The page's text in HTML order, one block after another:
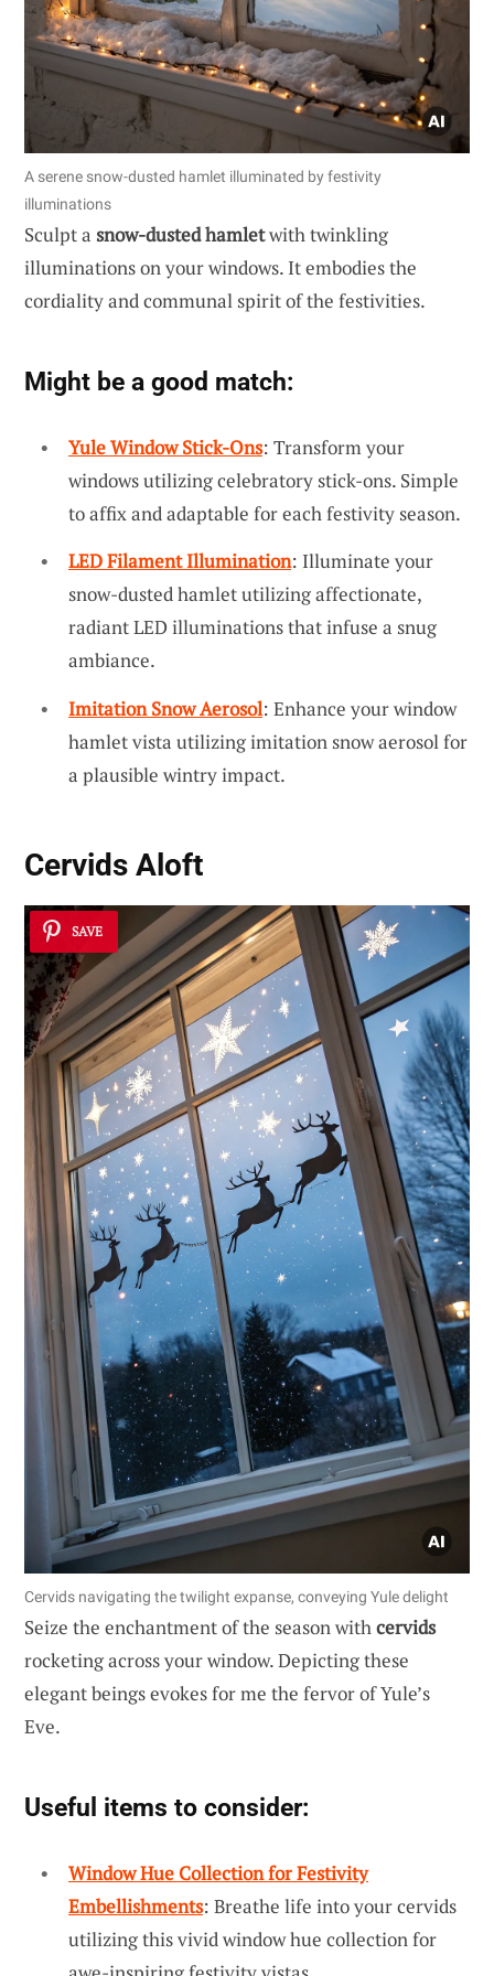
A serene snow-dusted hamlet illuminated by festivity
illuminations
Sculpt a snow-dusted hamletwith twinkling
illuminations on your windows. It embodies the
cordiality and communal spirit of the festivities.
Might be a good match:
Yule Window Stick-Ons: Transform your
windows utilizing celebratory stick-ons. Simple
to affix and adaptable for each festivity season.
LED Filament Illumination: Illuminate your
snow-dusted hamlet utilizing affectionate,
radiant LED illuminations that infuse a snug
ambiance.
Imitation Snow Aerosol: Enhance your window
hamlet vista utilizing imitation snow aerosol for
a plausible wintry impact.
Cervids Aloft
SAVE
Cervids navigating the twilight expanse, conveying Yule delight
Seize the enchantment of the season withcervids
rocketing across your window. Depicting these
elegant beings evokes for me the fervor of Yule’s
Eve.
Useful items to consider:
Window Hue Collection for Festivity
Embellishments: Breathe life into your cervids
utilizing this vivid window hue collection for